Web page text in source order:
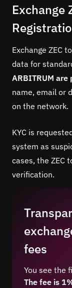
Exchange
Exchange ZEC
data for
ARBITRUM
name, email or
on the network.
KYC is
system as
cases, the ZEC
verification.
fees
You see the
The fee is